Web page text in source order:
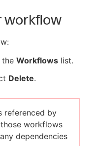
workflow
the Workflows list.
Delete.
referenced by
workflows
dependencies